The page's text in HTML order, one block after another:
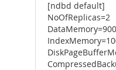
[ndbd default]
NoOfReplicas=2